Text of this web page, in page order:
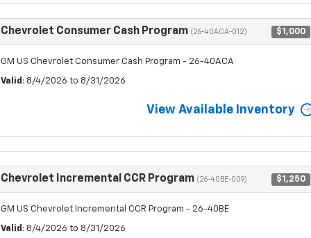
Chevrolet Consumer Cash Program (26-40ACA-012) $1,000
GM US Chevrolet Consumer Cash Program - 26-40ACA
Valid : 8/4/2026 to 8/31/2026
View Available Inventory
Chevrolet Incremental CCR Program (26-40BE-009) $1,250
GM US Chevrolet Incremental CCR Program - 26-40BE
Valid : 8/4/2026 to 8/31/2026